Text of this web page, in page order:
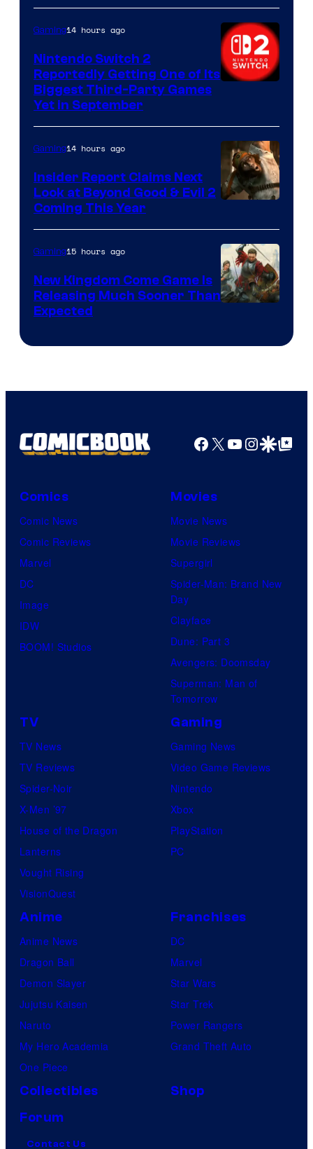
Gaming14 hours ago
Nintendo Switch 2
Reportedly Getting One of Its
Biggest Third-Party Games
Yet in September
Gaming14 hours ago
Insider Report Claims Next
Look at Beyond Good & Evil 2
Coming This Year
Gaming15 hours ago
New Kingdom Come Game Is
Releasing Much Sooner Than
Expected
Facebook
X YouTube
GoogleGoogle Top
Comics
Comic News
Comic Reviews
Marvel
DC
Image
IDW
BOOM! Studios
Movies
Movie News
Movie Reviews
Supergirl
Spider-Man: Brand New
Day
Clayface
Dune: Part 3
Avengers: Doomsday
Superman: Man of
Tomorrow
TV
TV News
TV Reviews
Spider-Noir
X-Men ’97
House of the Dragon
Lanterns
Vought Rising
VisionQuest
Gaming
Gaming News
Video Game Reviews
Nintendo
Xbox
PlayStation
PC
Anime
Anime News
Dragon Ball
Demon Slayer
Jujutsu Kaisen
Naruto
My Hero Academia
One Piece
Franchises
DC
Marvel
Star Wars
Star Trek
Power Rangers
Grand Theft Auto
Collectibles
Shop
Forum
Contact Us